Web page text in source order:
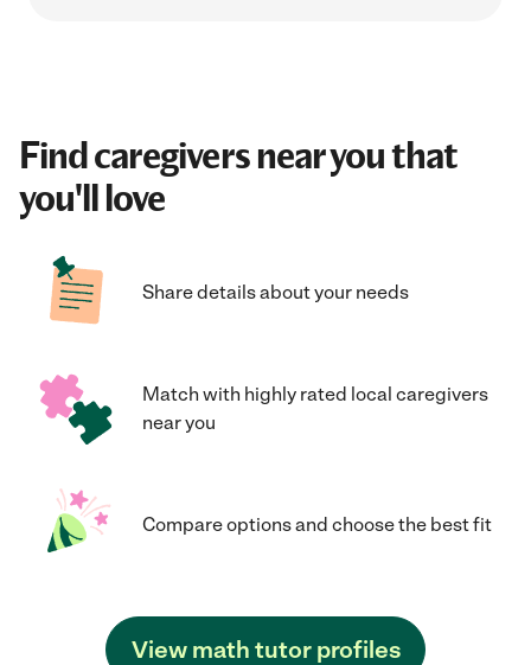
Find caregivers near you that
you'll love
Share details about your needs
Match with highly rated local caregivers
near you
Compare options and choose the best fit
View math tutor profiles